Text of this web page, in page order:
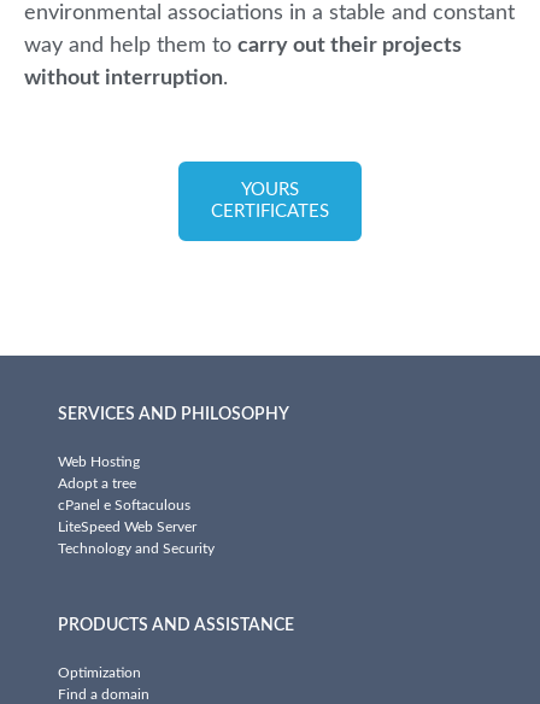
environmental associations in a stable and constant
way and help them to carry out their projects
without interruption.
YOURS
CERTIFICATES
SERVICES AND PHILOSOPHY
Web Hosting
Adopt a tree
cPanel e Softaculous
LiteSpeed Web Server
Technology and Security
PRODUCTS AND ASSISTANCE
Optimization
Find a domain